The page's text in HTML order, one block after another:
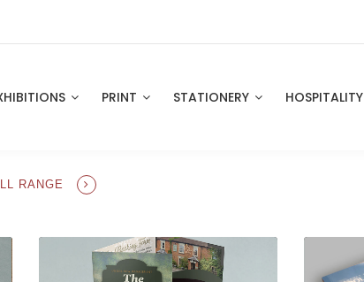
PRINT STATIONERY HOSPITALITY
RANGE